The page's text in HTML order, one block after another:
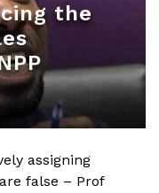
the
assigning
false – Prof